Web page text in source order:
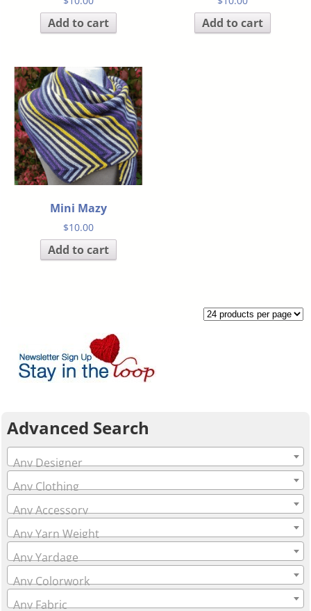
Add to cart Add to cart
Mini Mazy
$10.00
Add to cart
Advanced Search
Any Designer
Any Clothing
Any Accessory
Any Yarn Weight
Any Yardage
Any Colorwork
Any Fabric